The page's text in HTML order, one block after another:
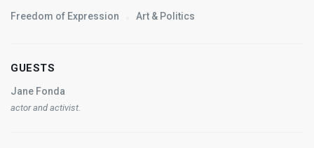
Freedom of Expression Art & Politics
GUESTS
Jane Fonda
actor and activist.